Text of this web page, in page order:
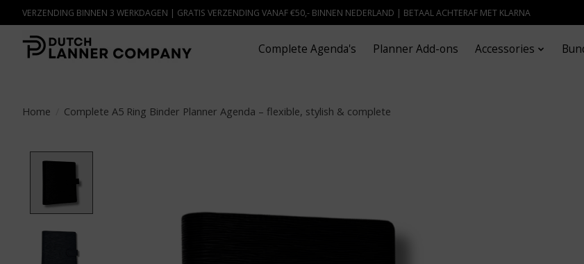
VERZENDING BINNEN 3 WERKDAGEN | GRATIS VERZENDING VANAF €50,- BINNEN NEDERLAND | BETAAL ACHTERAF MET KLARNA
Complete Agenda's Planner Add-ons Accessories
Home Complete A5 Ring Binder Planner Agenda – flexible, stylish & complete